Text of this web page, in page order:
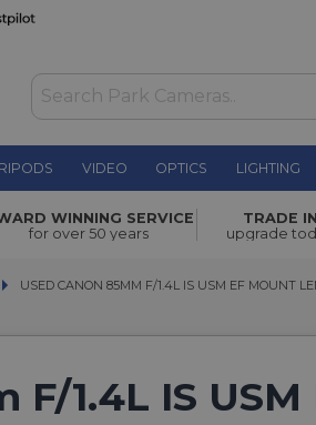
VIDEO OPTICS LIGHTING
WINNING SERVICE
for over 50 years
TRADE IN
upgrade
USED CANON 85MM F/1.4L IS USM EF MOUNT LENS
USED CANON 85MM F/1.4L IS USM EF MOUNT
F/1.4L IS